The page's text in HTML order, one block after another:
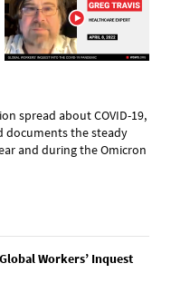
spread about COVID-19,
documents the steady
and during the Omicron
Workers’ Inquest